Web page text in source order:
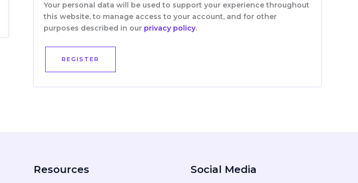
Your personal data will be used to support your experience throughout
this website, to manage access to your account, and for other
purposes described in our privacy policy.
REGISTER
Resources Social Media